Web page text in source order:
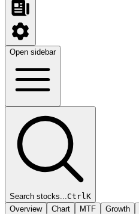
Open sidebar
Search stocks...CtrlK
Overview
Chart MTF Growth